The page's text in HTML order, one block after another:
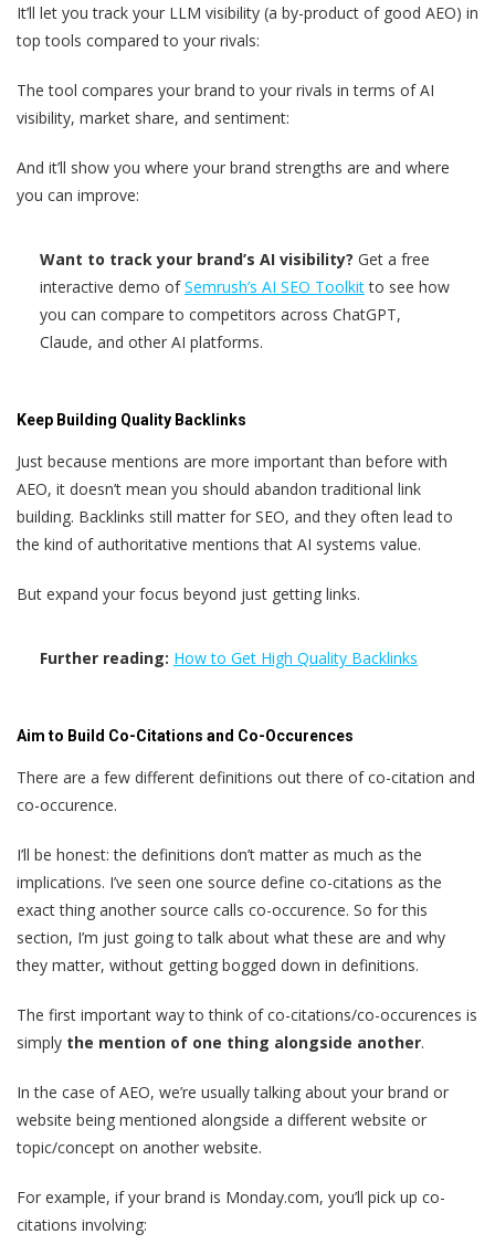
It’ll let you track your LLM visibility (a by-product of good AEO) in
top tools compared to your rivals:
The tool compares your brand to your rivals in terms of AI
visibility, market share, and sentiment:
And it’ll show you where your brand strengths are and where
you can improve:
Want to track your brand’s AI visibility? Get a free
interactive demo ofSemrush’s AI SEO Toolkitto see how
you can compare to competitors across ChatGPT,
Claude, and other AI platforms.
Keep Building Quality Backlinks
Just because mentions are more important than before with
AEO, it doesn’t mean you should abandon traditional link
building. Backlinks still matter for SEO, and they often lead to
the kind of authoritative mentions that AI systems value.
But expand your focus beyond just getting links.
Further reading: How to Get High Quality Backlinks
Aim to Build Co-Citations and Co-Occurences
There are a few different definitions out there of co-citation and
co-occurence.
I’ll be honest: the definitions don’t matter as much as the
implications. I’ve seen one source define co-citations as the
exact thing another source calls co-occurence. So for this
section, I’m just going to talk about what these are and why
they matter, without getting bogged down in definitions.
The first important way to think of co-citations/co-occurences is
simply the mention of one thing alongside another.
In the case of AEO, we’re usually talking about your brand or
website being mentioned alongside a different website or
topic/concept on another website.
For example, if your brand is Monday.com, you’ll pick up co-
citations involving: